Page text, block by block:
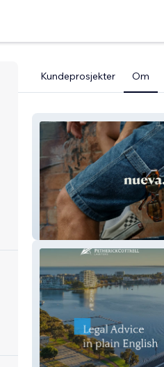
Kundeprosjekter Om
Nueva Sunglasses